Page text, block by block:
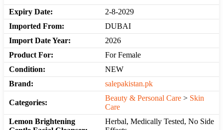
Expiry Date:
2-8-2029
Imported From:
DUBAI
Import Date Year:
2026
Product For:
For Female
Condition:
NEW
Brand:
salepakistan.pk
Categories:
Beauty & Personal Care > Skin
Care
Lemon Brightening
Herbal, Medically Tested, No Side